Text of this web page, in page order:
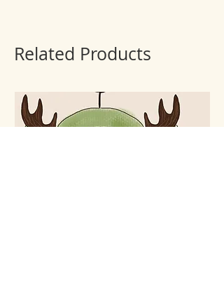
Related Products